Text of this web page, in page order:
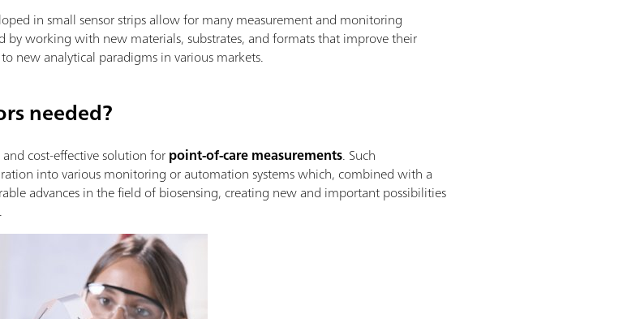
in small sensor strips allow for many measurement and monitoring
by working with new materials, substrates, and formats that improve their
new analytical paradigms in various markets.
needed?
and cost-effective solution forpoint-of-care measurements. Such
into various monitoring or automation systems which, combined with a
advances in the field of biosensing, creating new and important possibilities